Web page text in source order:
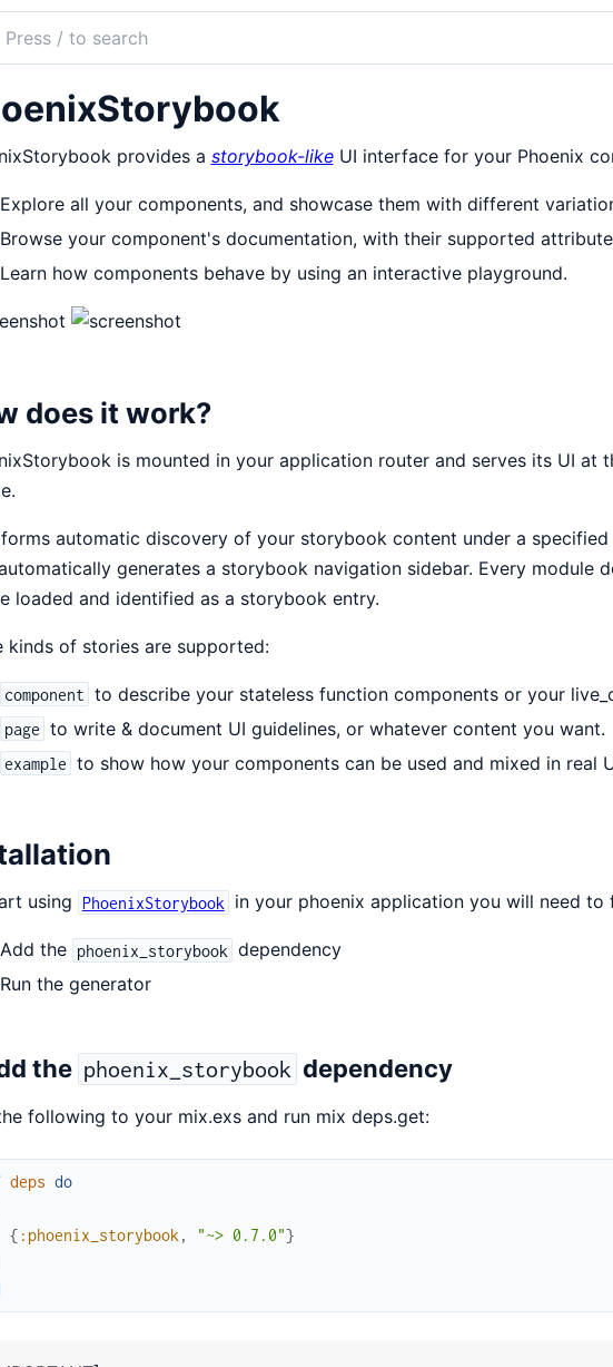
provides a storybook-likeUI interface for your Phoenix
Explore all your components, and showcase them with different
Browse your component's documentation, with their supported
Learn how components behave by using an interactive playground.
does it work?
is mounted in your application router and serves its UI at
automatic discovery of your storybook content under a
generates a storybook navigation sidebar. Every module
loaded and identified as a storybook entry.
kinds of stories are supported:
component to describe your stateless function components or your
page to write & document UI guidelines, or whatever content you want.
example to show how your components can be used and mixed in real
using PhoenixStorybook in your phoenix application you will need to
Add the phoenix_storybook dependency
Run the generator
the phoenix_storybook dependency
following to your mix.exs and run mix deps.get:
deps do
{ :phoenix_storybook , "~> 0.7.0"}